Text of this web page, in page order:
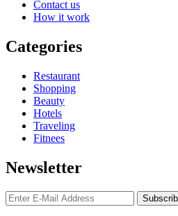
Contact us
How it work
Categories
Restaurant
Shopping
Beauty
Hotels
Traveling
Fitnees
Newsletter